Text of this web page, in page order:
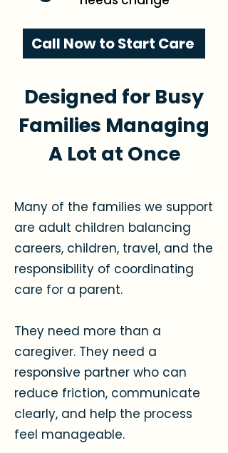
Call Now to Start Care
Designed for Busy
Families Managing
A Lot at Once
Many of the families we support
are adult children balancing
careers, children, travel, and the
responsibility of coordinating
care for a parent.
They need more than a
caregiver. They need a
responsive partner who can
reduce friction, communicate
clearly, and help the process
feel manageable.